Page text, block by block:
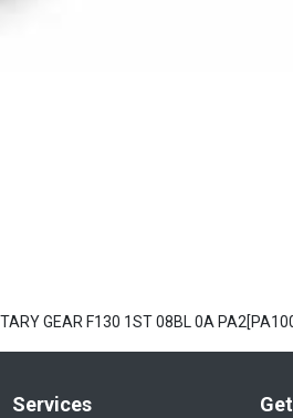
GEAR F130 1ST 08BL 0A
Services